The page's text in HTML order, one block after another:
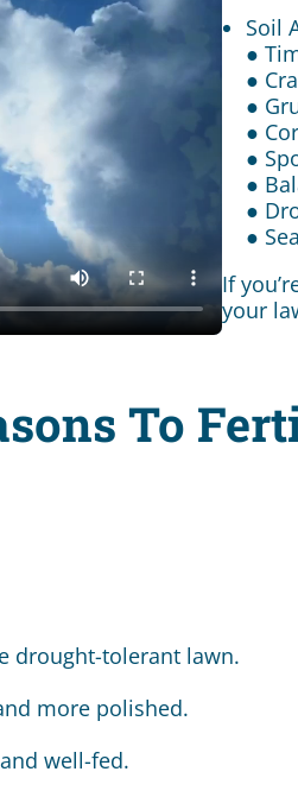
Soil
●
●
●
●
●
●
●
●
If
your
To
drought-tolerant lawn.
more polished.
well-fed.